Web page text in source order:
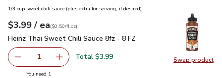
Swap product
Swap
1/3 cup sweet chili sauce (plus extra for serving, if desired)
Your price$3.99
$3.99 / eaeach
$0.50perfl.oz
($0.50/fl.oz)
Heinz Thai Sweet Chili Sauce 8fz - 8 FZ
Heinz Thai Sweet Chili Sauce 8fz - 8 FZ
Remove Heinz Thai Sweet Chili Sauce 8fz - 8 FZ
1 Add one, Heinz Thai Sweet Chili Sauce 8fz - 8
Total $3.99
You need 1